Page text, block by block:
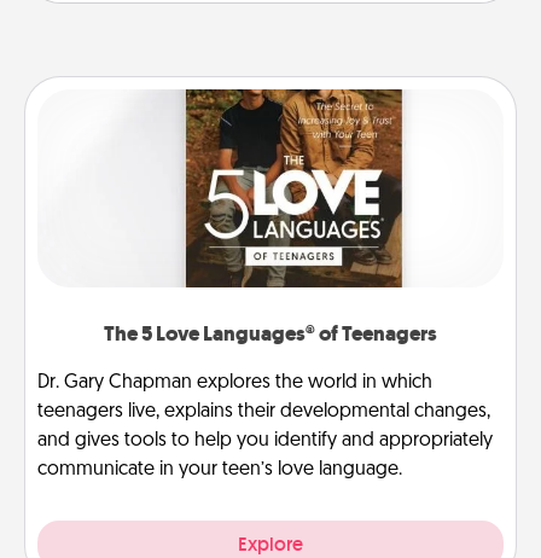
The 5 Love Languages® of Teenagers
Dr. Gary Chapman explores the world in which
teenagers live, explains their developmental changes,
and gives tools to help you identify and appropriately
communicate in your teen’s love language.
Explore